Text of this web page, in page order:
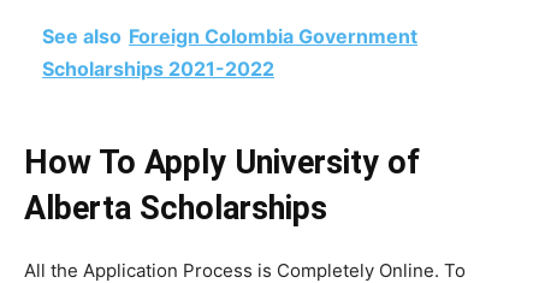
See also Foreign Colombia Government
Scholarships 2021-2022
How To Apply University of
Alberta Scholarships
All the Application Process is Completely Online. To